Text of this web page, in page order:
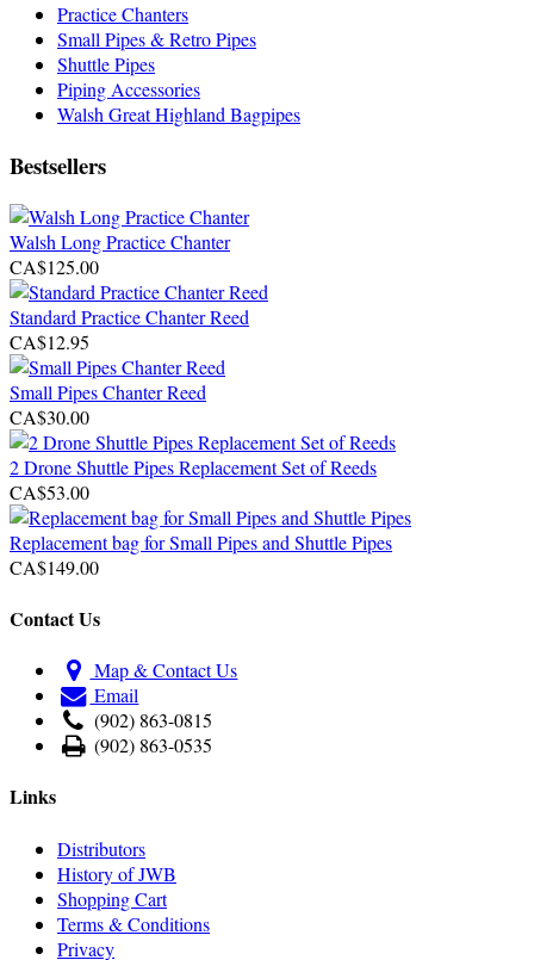
Practice Chanters
Small Pipes & Retro Pipes
Shuttle Pipes
Piping Accessories
Walsh Great Highland Bagpipes
Bestsellers
Walsh Long Practice Chanter
CA$125.00
Standard Practice Chanter Reed
CA$12.95
Small Pipes Chanter Reed
CA$30.00
2 Drone Shuttle Pipes Replacement Set of Reeds
CA$53.00
Replacement bag for Small Pipes and Shuttle Pipes
CA$149.00
Contact Us
Map & Contact Us
Email
(902) 863-0815
(902) 863-0535
Links
Distributors
History of JWB
Shopping Cart
Terms & Conditions
Privacy